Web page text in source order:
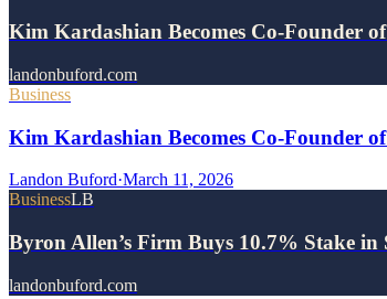
Kim Kardashian Becomes Co-Founder
landonbuford.com
Business
Kim Kardashian Becomes Co-Founder
Landon Buford·March 11, 2026
BusinessLB
Byron Allen’s Firm Buys 10.7% Stake
landonbuford.com